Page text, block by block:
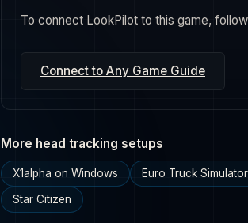
To connect LookPilot to this game,
Connect to Any Game Guide
More head tracking setups
X1alpha on Windows Euro Truck
Star Citizen